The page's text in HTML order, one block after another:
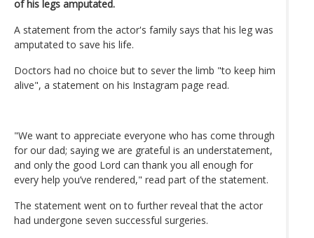
of his legs amputated.
A statement from the actor's family says that his leg was
amputated to save his life.
Doctors had no choice but to sever the limb "to keep him
alive", a statement on his Instagram page read.
"We want to appreciate everyone who has come through
for our dad; saying we are grateful is an understatement,
and only the good Lord can thank you all enough for
every help you’ve rendered," read part of the statement.
The statement went on to further reveal that the actor
had undergone seven successful surgeries.